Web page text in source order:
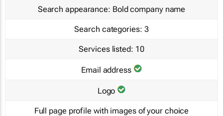
Search appearance: Bold company name
Search categories: 3
Services listed: 10
Email address
Logo
Full page profile with images of your choice